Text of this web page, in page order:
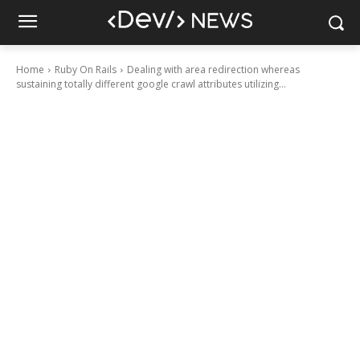
Home Ruby On Rails
Dealing with area redirection whereas
sustaining totally different google crawl attributes utilizing...